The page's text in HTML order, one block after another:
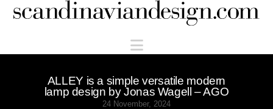
Scandinaviandesign.com
Navigation
ALLEY is a simple versatile modern
lamp design by Jonas Wagell – AGO
24 November, 2024